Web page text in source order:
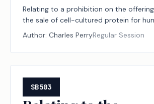
Relating to a prohibition on the
the sale of cell-cultured protein for
consumption; providing civil and
Author: Charles PerryRegular Session
SB503